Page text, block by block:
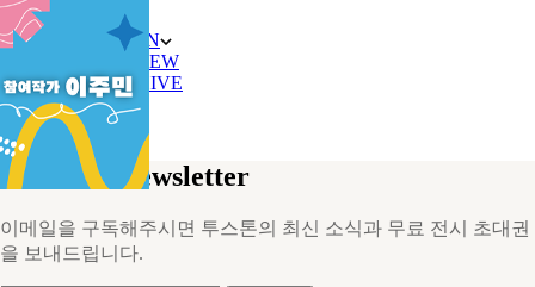
입체
EXHIBITION
ON VIEW
ARCHIVE
PROJECTS
NOTICE
Join Our Newsletter
이메일을 구독해주시면 투스톤의 최신 소식과 무료 전시 초대권
을 보내드립니다.